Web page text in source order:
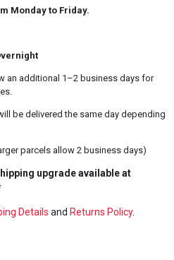
Monday to Friday.
an additional 1–2 business days for
be delivered the same day depending
parcels allow 2 business days)
upgrade available at
Details and Returns Policy.